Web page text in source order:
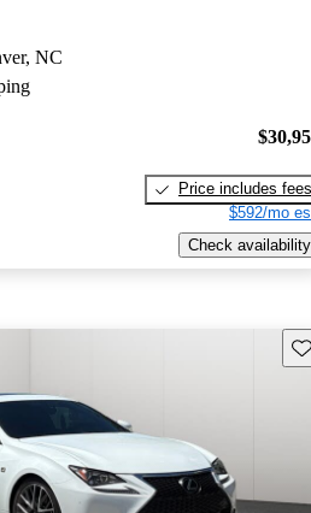
NC
Price includes fees
$592/mo
Check availability